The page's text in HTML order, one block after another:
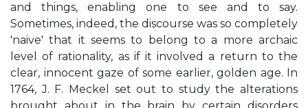
and things, enabling one to see and to say.
Sometimes, indeed, the discourse was so completely
'naive' that it seems to belong to a more archaic
level of rationality, as if it involved a return to the
clear, innocent gaze of some earlier, golden age. In
1764, J. F. Meckel set out to study the alterations